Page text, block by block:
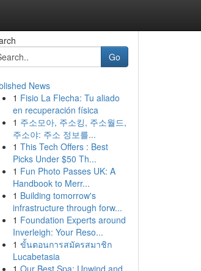
Go
News
1 Fisio La Flecha: Tu aliado
en recuperación física
1 주소모아, 주소킹, 주소월드,
주소야: 주소 정보를...
1 This Tech Offers : Best
Picks Under $50 Th...
1 Fun Photo Passes UK: A
Handbook to Merr...
1 Building tomorrow's
infrastructure through forw...
1 Foundation Experts around
Inverleigh: Your Reso...
1 ขั้นตอนการสมัครสมาชิก
Lucabetasia
1 Our Best Spa: Unwind and